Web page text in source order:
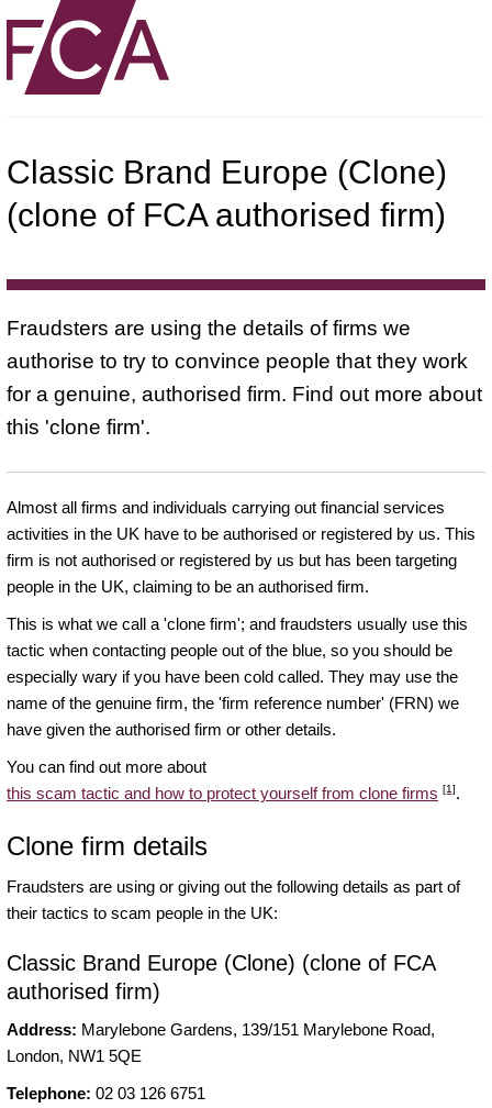
Classic Brand Europe (Clone)
(clone of FCA authorised firm)
Fraudsters are using the details of firms we
authorise to try to convince people that they work
for a genuine, authorised firm. Find out more about
this 'clone firm'.
Almost all firms and individuals carrying out financial services
activities in the UK have to be authorised or registered by us. This
firm is not authorised or registered by us but has been targeting
people in the UK, claiming to be an authorised firm.
This is what we call a 'clone firm'; and fraudsters usually use this
tactic when contacting people out of the blue, so you should be
especially wary if you have been cold called. They may use the
name of the genuine firm, the 'firm reference number' (FRN) we
have given the authorised firm or other details.
You can find out more about
this scam tactic and how to protect yourself from clone firms [1].
Clone firm details
Fraudsters are using or giving out the following details as part of
their tactics to scam people in the UK:
Classic Brand Europe (Clone) (clone of FCA
authorised firm)
Address: Marylebone Gardens, 139/151 Marylebone Road,
London, NW1 5QE
Telephone: 02 03 126 6751